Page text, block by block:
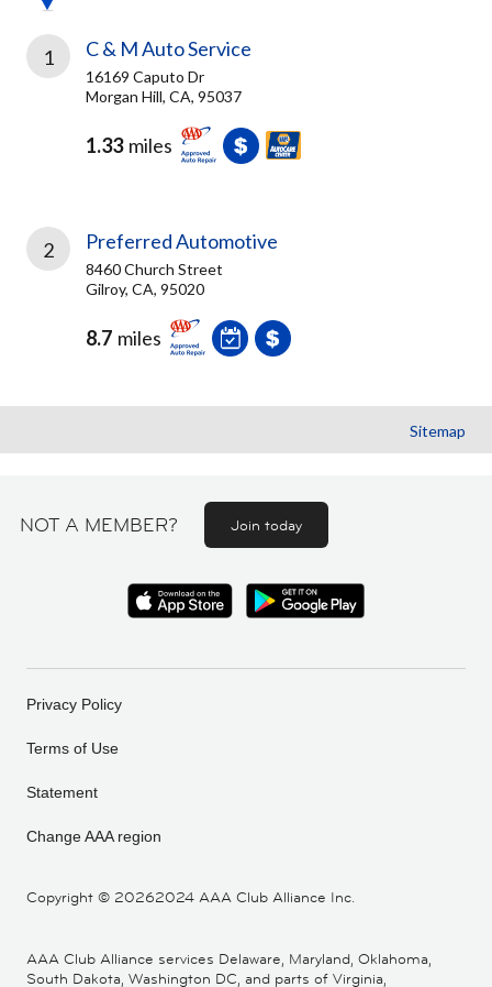
1 C & M Auto Service
16169 Caputo Dr
Morgan Hill, CA, 95037
1.33 miles
2 Preferred Automotive
8460 Church Street
Gilroy, CA, 95020
8.7 miles
Sitemap
NOT A MEMBER? Join today
Copyright © 20262024 AAA Club Alliance Inc.
Privacy Policy
Terms of Use
Statement
Change AAA region
AAA Club Alliance services Delaware, Maryland, Oklahoma,
South Dakota, Washington DC, and parts of Virginia,